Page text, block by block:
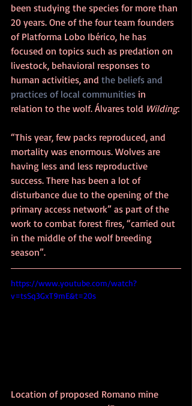
been studying the species for more than
20 years. One of the four team founders
of Platforma Lobo Ibérico, he has
focused on topics such as predation on
livestock, behavioral responses to
human activities, and the beliefs and
practices of local communities in
relation to the wolf. Álvares told Wilding:
“This year, few packs reproduced, and
mortality was enormous. Wolves are
having less and less reproductive
success. There has been a lot of
disturbance due to the opening of the
primary access network” as part of the
work to combat forest fires, “carried out
in the middle of the wolf breeding
season”.
https://www.youtube.com/watch?
v=tsSq3GxT9mE&t=20s
Location of proposed Romano mine